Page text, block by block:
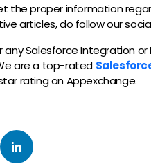
the proper information
articles, do follow our
any Salesforce Integration
are a top-rated
rating on Appexchange.